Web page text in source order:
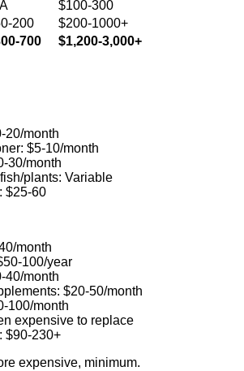
$100-300
200
$200-1000+
700 $1,200-3,000+
20/month
$5-10/month
30/month
plants: Variable
: $25-60
month
100/year
40/month
$20-50/month
100/month
expensive to replace
: $90-230+
expensive, minimum.